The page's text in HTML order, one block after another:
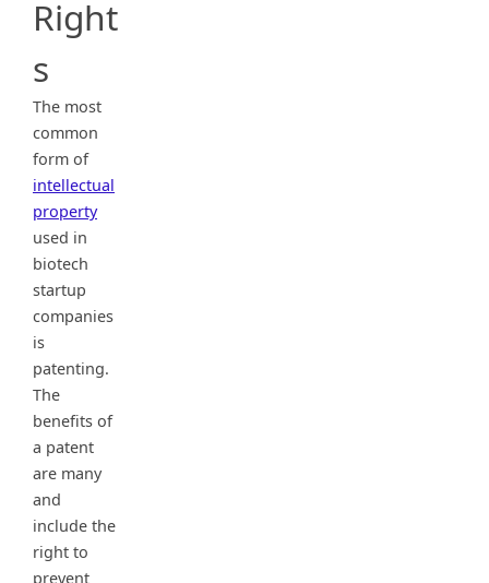
Right
s
The most
common
form of
intellectual
property
used in
biotech
startup
companies
is
patenting.
The
benefits of
a patent
are many
and
include the
right to
prevent